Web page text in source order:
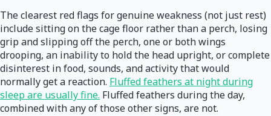
The clearest red flags for genuine weakness (not just rest)
include sitting on the cage floor rather than a perch, losing
grip and slipping off the perch, one or both wings
drooping, an inability to hold the head upright, or complete
disinterest in food, sounds, and activity that would
normally get a reaction. Fluffed feathers at night during
sleep are usually fine. Fluffed feathers during the day,
combined with any of those other signs, are not.